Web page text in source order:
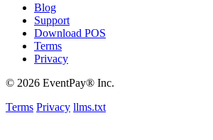
Blog
Support
Download POS
Terms
Privacy
© 2026 EventPay® Inc.
Terms Privacy llms.txt